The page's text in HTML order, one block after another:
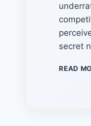
secret
READ